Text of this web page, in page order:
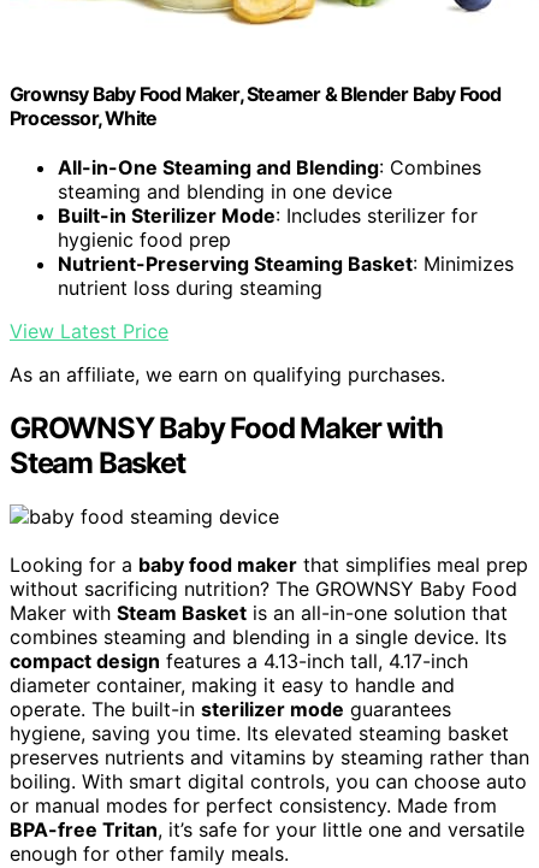
Grownsy Baby Food Maker, Steamer & Blender Baby Food
Processor, White
All-in-One Steaming and Blending: Combines
steaming and blending in one device
Built-in Sterilizer Mode: Includes sterilizer for
hygienic food prep
Nutrient-Preserving Steaming Basket: Minimizes
nutrient loss during steaming
View Latest Price
As an affiliate, we earn on qualifying purchases.
GROWNSY Baby Food Maker with
Steam Basket
Looking for a baby food maker that simplifies meal prep
without sacrificing nutrition? The GROWNSY Baby Food
Maker with Steam Basket is an all-in-one solution that
combines steaming and blending in a single device. Its
compact design features a 4.13-inch tall, 4.17-inch
diameter container, making it easy to handle and
operate. The built-in sterilizer mode guarantees
hygiene, saving you time. Its elevated steaming basket
preserves nutrients and vitamins by steaming rather than
boiling. With smart digital controls, you can choose auto
or manual modes for perfect consistency. Made from
BPA-free Tritan, it’s safe for your little one and versatile
enough for other family meals.